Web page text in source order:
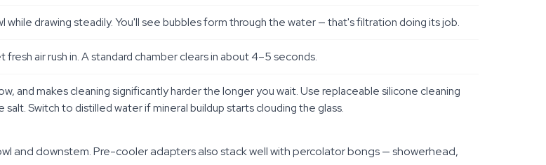
drawing steadily. You'll see bubbles form through the water — that's filtration doing its job.
air rush in. A standard chamber clears in about 4–5 seconds.
and makes cleaning significantly harder the longer you wait. Use replaceable silicone cleaning
Switch to distilled water if mineral buildup starts clouding the glass.
and downstem. Pre-cooler adapters also stack well with percolator bongs — showerhead,